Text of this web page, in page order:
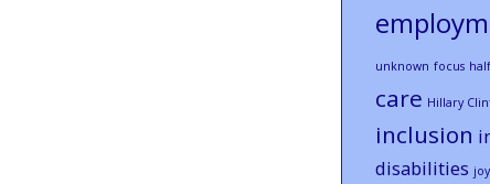
unknown focus
care Hillary
inclusion
disabilities joy